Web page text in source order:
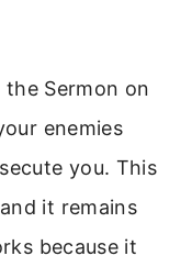
Sermon on
enemies
you. This
it remains
because it